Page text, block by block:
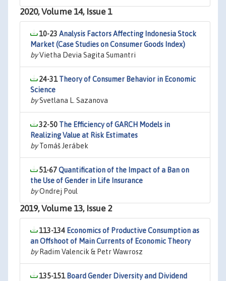
2020, Volume 14, Issue 1
10-23 Analysis Factors Affecting Indonesia Stock
Market (Case Studies on Consumer Goods Index)
byVietha Devia Sagita Sumantri
24-31Theory of Consumer Behavior in Economic
Science
bySvetlana L. Sazanova
32-50 The Efficiency of GARCH Models in
Realizing Value at Risk Estimates
byTomáš Jerábek
51-67Quantification of the Impact of a Ban on
the Use of Gender in Life Insurance
byOndrej Poul
2019, Volume 13, Issue 2
113-134 Economics of Productive Consumption as
an Offshoot of Main Currents of Economic Theory
byRadim Valencik & Petr Wawrosz
135-151 Board Gender Diversity and Dividend